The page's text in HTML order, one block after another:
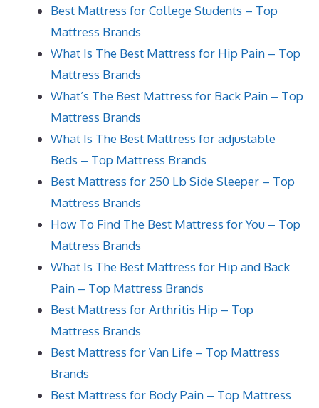
Best Mattress for College Students – Top
Mattress Brands
What Is The Best Mattress for Hip Pain – Top
Mattress Brands
What’s The Best Mattress for Back Pain – Top
Mattress Brands
What Is The Best Mattress for adjustable
Beds – Top Mattress Brands
Best Mattress for 250 Lb Side Sleeper – Top
Mattress Brands
How To Find The Best Mattress for You – Top
Mattress Brands
What Is The Best Mattress for Hip and Back
Pain – Top Mattress Brands
Best Mattress for Arthritis Hip – Top
Mattress Brands
Best Mattress for Van Life – Top Mattress
Brands
Best Mattress for Body Pain – Top Mattress